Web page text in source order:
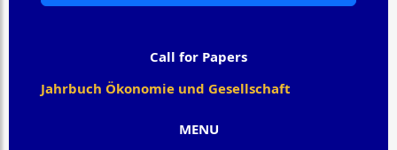
MENU
Call for Papers
Jahrbuch Ökonomie und Gesellschaft